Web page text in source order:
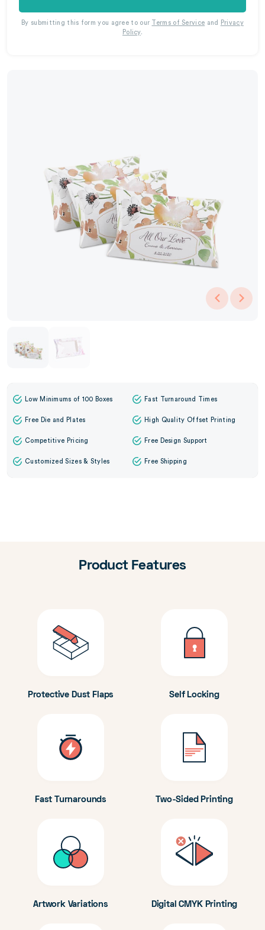
Low Minimums of 100 Boxes Fast Turnaround Times
Free Die and Plates High Quality Offset Printing
Competitive Pricing Free Design Support
Customized Sizes & Styles Free Shipping
By submitting this form you agree to our Terms of Service and
Privacy
Policy.
Product Features
Protective Dust Flaps Self Locking
Fast Turnarounds Two-Sided Printing
Artwork Variations Digital CMYK Printing